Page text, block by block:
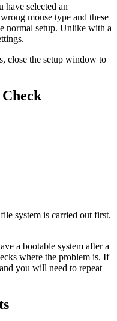
selected an
mouse type and these
normal setup. Unlike with a
close the setup window to
system is carried out first.
a bootable system after a
where the problem is. If
you will need to repeat